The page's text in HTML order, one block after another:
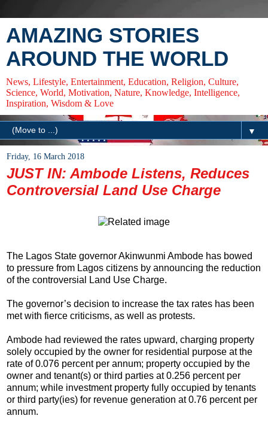
AMAZING STORIES
AROUND THE WORLD
News, Lifestyle, Entertainment, Education, Religion, Culture,
Science, World, Motivation, Nature, Knowledge, Intelligence,
Inspiration, Wisdom & Love
▼
Friday, 16 March 2018
JUST IN: Ambode Listens, Reduces
Controversial Land Use Charge
The Lagos State governor Akinwunmi Ambode has bowed
to pressure from Lagos citizens by announcing the reduction
of the controversial Land Use Charge.
The governor’s decision to increase the tax rates has been
met with fierce criticisms, as well as protests.
Ambode had reviewed the rates upward, charging property
solely occupied by the owner for residential purpose at the
rate of 0.076 percent per annum; property occupied by the
owner and tenant(s) or third parties at 0.256 percent per
annum; while investment property fully occupied by tenants
or third party(ies) for revenue generation at 0.76 percent per
annum.